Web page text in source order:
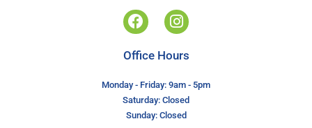
Office Hours
Monday - Friday: 9am - 5pm
Saturday: Closed
Sunday: Closed